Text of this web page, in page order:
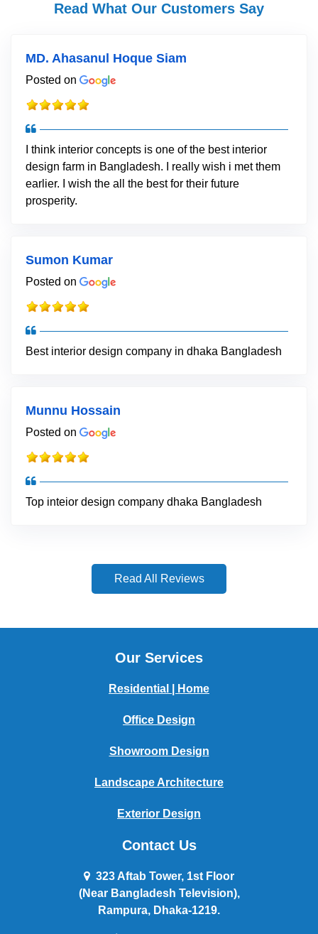
Read What Our Customers Say
MD. Ahasanul Hoque Siam
Posted on
I think interior concepts is one of the best interior
design farm in Bangladesh. I really wish i met them
earlier. I wish the all the best for their future
prosperity.
Sumon Kumar
Posted on
Best interior design company in dhaka Bangladesh
Munnu Hossain
Posted on
Top inteior design company dhaka Bangladesh
Read All Reviews
Our Services
Residential | Home
Office Design
Showroom Design
Landscape Architecture
Exterior Design
Contact Us
323 Aftab Tower, 1st Floor
(Near Bangladesh Television),
Rampura, Dhaka-1219.